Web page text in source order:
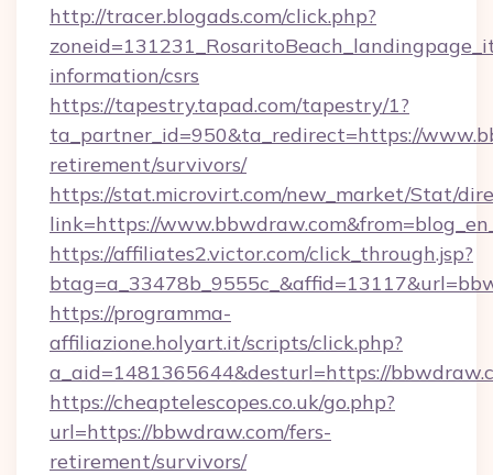
http://tracer.blogads.com/click.php?
information/csrs
https://tapestry.tapad.com/tapestry/1?
ta_partner_id=950&ta_redirect=https://
retirement/survivors/
https://stat.microvirt.com/new_market/Stat/
link=https://
https://affiliates2.victor.com/click_through.jsp?
https://programma-
affiliazione.holyart.it/scripts/click.php?
a_aid=1481365644&desturl=https://
https://cheaptelescopes.co.uk/go.php?
url=https://bbwdraw.com/fers-
retirement/survivors/